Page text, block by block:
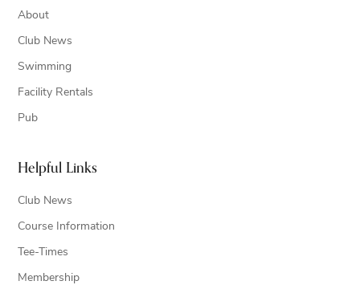
About
Club News
Swimming
Facility Rentals
Pub
Helpful Links
Club News
Course Information
Tee-Times
Membership